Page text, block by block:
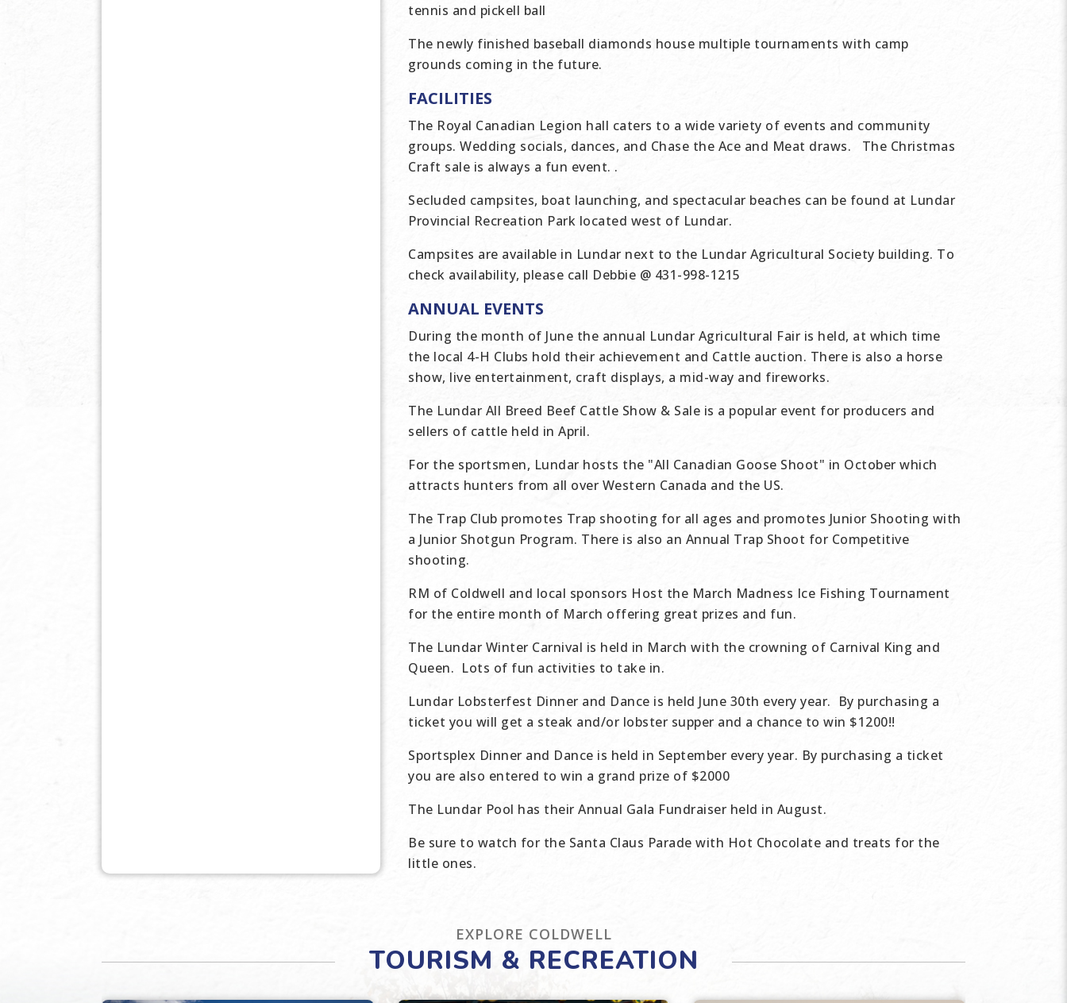
tennis and pickell ball
The newly finished baseball diamonds house multiple tournaments with camp
grounds coming in the future.
FACILITIES
The Royal Canadian Legion hall caters to a wide variety of events and community
groups. Wedding socials, dances, and Chase the Ace and Meat draws. The Christmas
Craft sale is always a fun event. .
Secluded campsites, boat launching, and spectacular beaches can be found at Lundar
Provincial Recreation Park located west of Lundar.
Campsites are available in Lundar next to the Lundar Agricultural Society building. To
check availability, please call Debbie @ 431-998-1215
ANNUAL EVENTS
During the month of June the annual Lundar Agricultural Fair is held, at which time
the local 4-H Clubs hold their achievement and Cattle auction. There is also a horse
show, live entertainment, craft displays, a mid-way and fireworks.
The Lundar All Breed Beef Cattle Show & Sale is a popular event for producers and
sellers of cattle held in April.
For the sportsmen, Lundar hosts the "All Canadian Goose Shoot" in October which
attracts hunters from all over Western Canada and the US.
The Trap Club promotes Trap shooting for all ages and promotes Junior Shooting with
a Junior Shotgun Program. There is also an Annual Trap Shoot for Competitive
shooting.
RM of Coldwell and local sponsors Host the March Madness Ice Fishing Tournament
for the entire month of March offering great prizes and fun.
The Lundar Winter Carnival is held in March with the crowning of Carnival King and
Queen. Lots of fun activities to take in.
Lundar Lobsterfest Dinner and Dance is held June 30th every year. By purchasing a
ticket you will get a steak and/or lobster supper and a chance to win $1200!!
Sportsplex Dinner and Dance is held in September every year. By purchasing a ticket
you are also entered to win a grand prize of $2000
The Lundar Pool has their Annual Gala Fundraiser held in August.
Be sure to watch for the Santa Claus Parade with Hot Chocolate and treats for the
little ones.
EXPLORE COLDWELL
TOURISM & RECREATION